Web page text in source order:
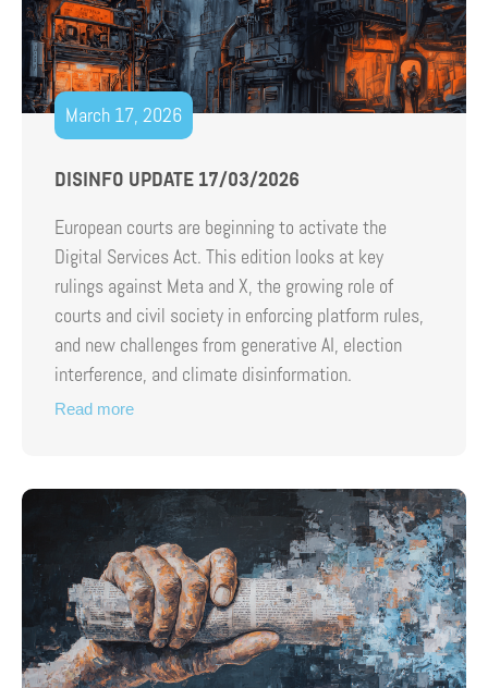
March 17, 2026
DISINFO UPDATE 17/03/2026
European courts are beginning to activate the
Digital Services Act. This edition looks at key
rulings against Meta and X, the growing role of
courts and civil society in enforcing platform rules,
and new challenges from generative AI, election
interference, and climate disinformation.
Read more